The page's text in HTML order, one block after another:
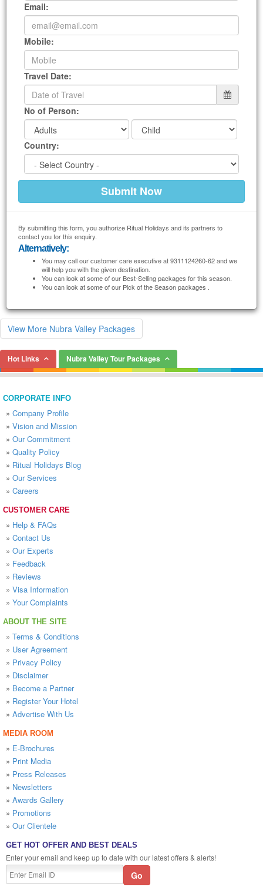
Email:
Mobile:
Travel Date:
No of Person:
Country:
By submitting this form, you authorize Ritual Holidays and its partners to
contact you for this enquiry.
Alternatively:
You may call our customer care executive at 9311124260-62 and we
will help you with the given destination.
You can look at some of our Best-Selling packages for this season.
You can look at some of our Pick of the Season packages .
View More Nubra Valley Packages
Hot Links Nubra Valley Tour Packages
CORPORATE INFO
» Company Profile
» Vision and Mission
» Our Commitment
» Quality Policy
» Ritual Holidays Blog
» Our Services
» Careers
CUSTOMER CARE
» Help & FAQs
» Contact Us
» Our Experts
» Feedback
» Reviews
» Visa Information
» Your Complaints
ABOUT THE SITE
» Terms & Conditions
» User Agreement
» Privacy Policy
» Disclaimer
» Become a Partner
» Register Your Hotel
» Advertise With Us
MEDIA ROOM
» E-Brochures
» Print Media
» Press Releases
» Newsletters
» Awards Gallery
» Promotions
» Our Clientele
GET HOT OFFER AND BEST DEALS
Enter your email and keep up to date with our latest offers & alerts!